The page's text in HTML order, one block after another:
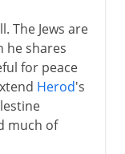
The Jews are
he shares
for peace
Herod's
much of